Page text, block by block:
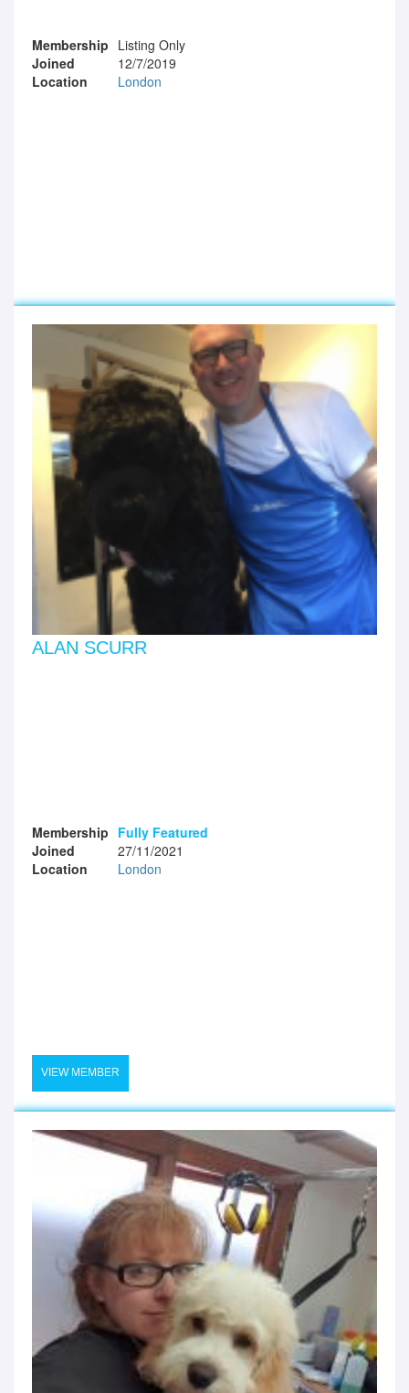
Membership Listing Only
Joined
12/7/2019
Location
London
ALAN SCURR
Membership Fully Featured
Joined
27/11/2021
Location
London
VIEW MEMBER